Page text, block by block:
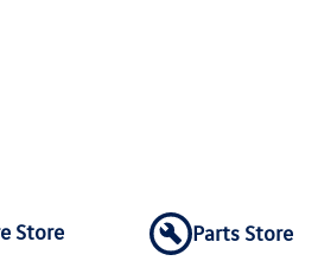
Store Parts Store